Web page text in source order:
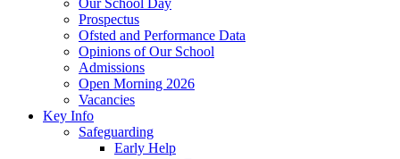
Our School Day
Prospectus
Ofsted and Performance Data
Opinions of Our School
Admissions
Open Morning 2026
Vacancies
Key Info
Safeguarding
Early Help